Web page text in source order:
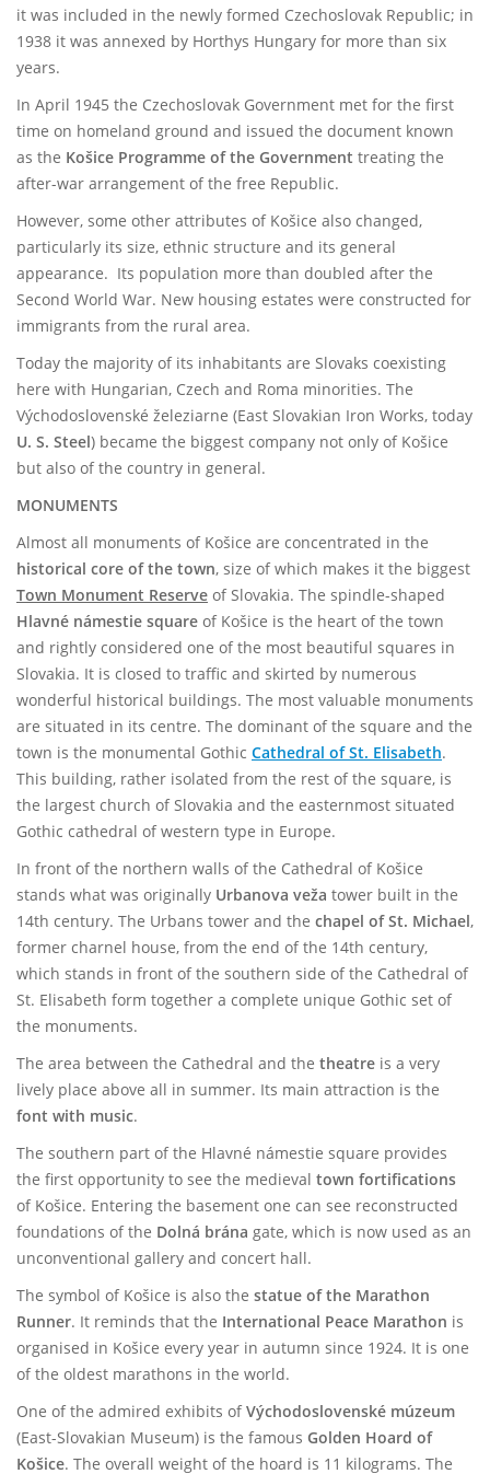
it was included in the newly formed Czechoslovak Republic; in
1938 it was annexed by Horthys Hungary for more than six
years.
In April 1945 the Czechoslovak Government met for the first
time on homeland ground and issued the document known
as the Košice Programme of the Government treating the
after-war arrangement of the free Republic.
However, some other attributes of Košice also changed,
particularly its size, ethnic structure and its general
appearance. Its population more than doubled after the
Second World War. New housing estates were constructed for
immigrants from the rural area.
Today the majority of its inhabitants are Slovaks coexisting
here with Hungarian, Czech and Roma minorities. The
Východoslovenské železiarne (East Slovakian Iron Works, today
U. S. Steel) became the biggest company not only of Košice
but also of the country in general.
MONUMENTS
Almost all monuments of Košice are concentrated in the
historical core of the town, size of which makes it the biggest
Town Monument Reserve of Slovakia. The spindle-shaped
Hlavné námestie square of Košice is the heart of the town
and rightly considered one of the most beautiful squares in
Slovakia. It is closed to traffic and skirted by numerous
wonderful historical buildings. The most valuable monuments
are situated in its centre. The dominant of the square and the
town is the monumental Gothic Cathedral of St. Elisabeth.
This building, rather isolated from the rest of the square, is
the largest church of Slovakia and the easternmost situated
Gothic cathedral of western type in Europe.
In front of the northern walls of the Cathedral of Košice
stands what was originally Urbanova veža tower built in the
14th century. The Urbans tower and the chapel of St. Michael,
former charnel house, from the end of the 14th century,
which stands in front of the southern side of the Cathedral of
St. Elisabeth form together a complete unique Gothic set of
the monuments.
The area between the Cathedral and the theatre is a very
lively place above all in summer. Its main attraction is the
font with music.
The southern part of the Hlavné námestie square provides
the first opportunity to see the medieval town fortifications
of Košice. Entering the basement one can see reconstructed
foundations of the Dolná brána gate, which is now used as an
unconventional gallery and concert hall.
The symbol of Košice is also the statue of the Marathon
Runner. It reminds that the International Peace Marathon is
organised in Košice every year in autumn since 1924. It is one
of the oldest marathons in the world.
One of the admired exhibits ofVýchodoslovenské múzeum
(East-Slovakian Museum) is the famous Golden Hoard of
Košice. The overall weight of the hoard is 11 kilograms. The